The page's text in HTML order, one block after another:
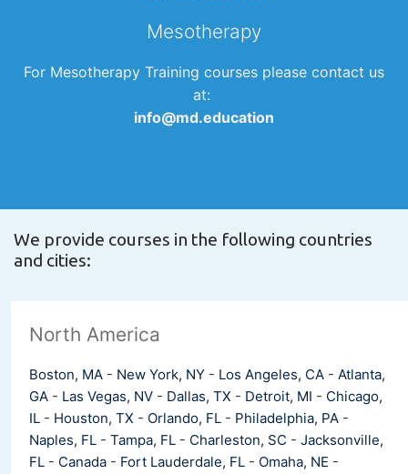
Mesotherapy
For Mesotherapy Training courses please contact us
at:
info@md.education
We provide courses in the following countries
and cities:
North America
Boston, MA - New York, NY - Los Angeles, CA - Atlanta,
GA - Las Vegas, NV - Dallas, TX - Detroit, MI - Chicago,
IL - Houston, TX - Orlando, FL - Philadelphia, PA -
Naples, FL - Tampa, FL - Charleston, SC - Jacksonville,
FL - Canada - Fort Lauderdale, FL - Omaha, NE -